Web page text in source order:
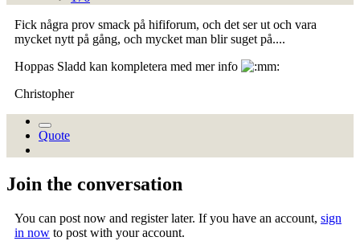
Fick några prov smack på hififorum, och det ser ut och vara
mycket nytt på gång, och mycket man blir suget på....
Hoppas Sladd kan kompletera med mer info
Christopher
Quote
Join the conversation
You can post now and register later. If you have an account, sign
in now to post with your account.